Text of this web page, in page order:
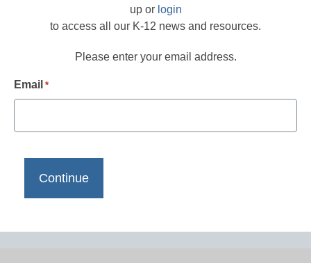
up or login
to access all our K-12 news and resources.
Please enter your email address.
Email *